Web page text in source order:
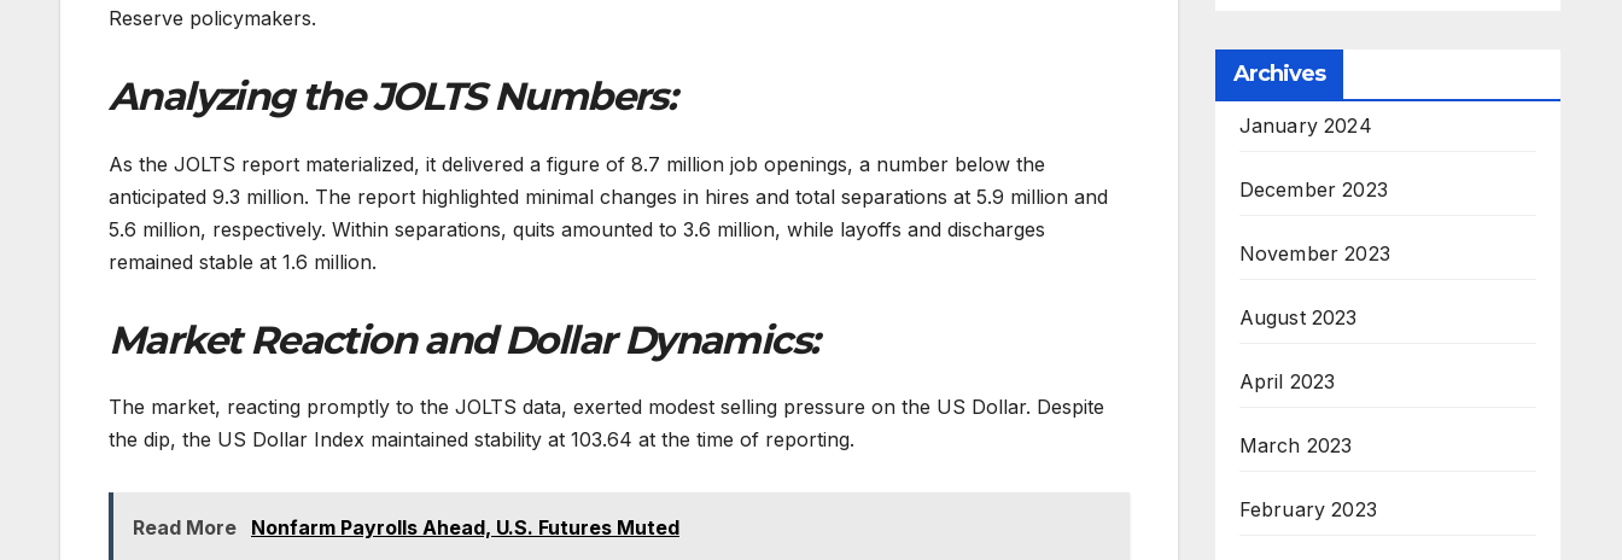
Reserve policymakers.
Analyzing the JOLTS Numbers:
As the JOLTS report materialized, it delivered a figure of 8.7 million job openings, a number below the
anticipated 9.3 million. The report highlighted minimal changes in hires and total separations at 5.9 million and
5.6 million, respectively. Within separations, quits amounted to 3.6 million, while layoffs and discharges
remained stable at 1.6 million.
Market Reaction and Dollar Dynamics:
The market, reacting promptly to the JOLTS data, exerted modest selling pressure on the US Dollar. Despite
the dip, the US Dollar Index maintained stability at 103.64 at the time of reporting.
Read More Nonfarm Payrolls Ahead, U.S. Futures Muted
Archives
January 2024
December 2023
November 2023
August 2023
April 2023
March 2023
February 2023